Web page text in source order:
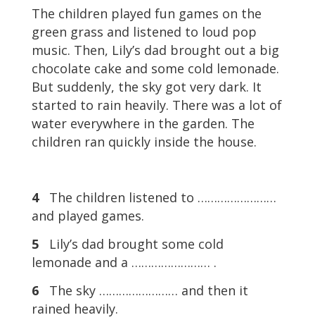
The children played fun games on the
green grass and listened to loud pop
music. Then, Lily’s dad brought out a big
chocolate cake and some cold lemonade.
But suddenly, the sky got very dark. It
started to rain heavily. There was a lot of
water everywhere in the garden. The
children ran quickly inside the house.
4
The children listened to ……………………
and played games.
5
Lily’s dad brought some cold
lemonade and a …………………… .
6
The sky …………………… and then it
rained heavily.